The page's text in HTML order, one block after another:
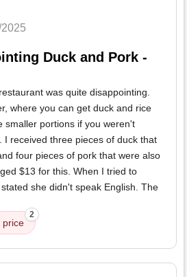
Duck and Pork -
was quite disappointing.
where you can get duck and rice
smaller portions if you weren't
I received three pieces of duck that
four pieces of pork that were also
$13 for this. When I tried to
she didn't speak English. The
price
2